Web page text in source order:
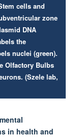
cells and
zone
DNA
the
nuclei (green).
Olfactory Bulbs
(Szele lab,
in health and